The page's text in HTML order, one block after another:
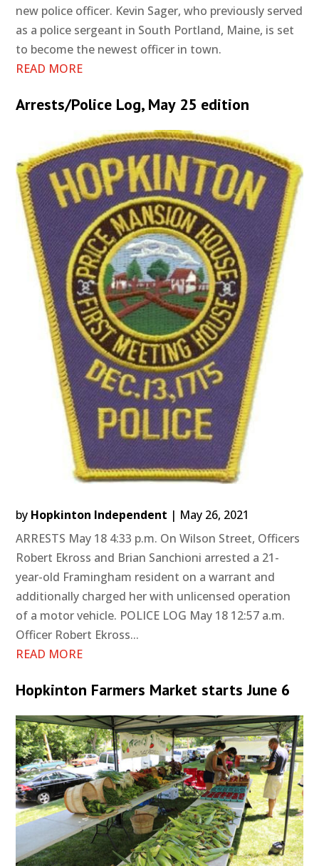
new police officer. Kevin Sager, who previously served
as a police sergeant in South Portland, Maine, is set
to become the newest officer in town.
READ MORE
Arrests/Police Log, May 25 edition
by Hopkinton Independent | May 26, 2021
ARRESTS May 18 4:33 p.m. On Wilson Street, Officers
Robert Ekross and Brian Sanchioni arrested a 21-
year-old Framingham resident on a warrant and
additionally charged her with unlicensed operation
of a motor vehicle. POLICE LOG May 18 12:57 a.m.
Officer Robert Ekross...
READ MORE
Hopkinton Farmers Market starts June 6